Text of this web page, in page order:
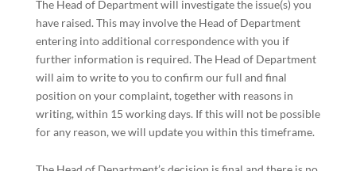
The Head of Department will investigate the issue(s) you
have raised. This may involve the Head of Department
entering into additional correspondence with you if
further information is required. The Head of Department
will aim to write to you to confirm our full and final
position on your complaint, together with reasons in
writing, within 15 working days. If this will not be possible
for any reason, we will update you within this timeframe.